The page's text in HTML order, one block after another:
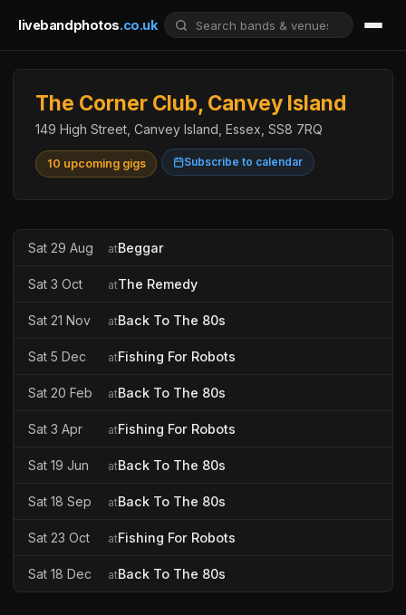
livebandphotos.co.uk
The Corner Club, Canvey Island
149 High Street, Canvey Island, Essex, SS8 7RQ
10 upcoming gigs Subscribe to calendar
Sat 29 Aug atBeggar
Sat 3 Oct atThe Remedy
Sat 21 Nov atBack To The 80s
Sat 5 Dec atFishing For Robots
Sat 20 Feb atBack To The 80s
Sat 3 Apr atFishing For Robots
Sat 19 Jun atBack To The 80s
Sat 18 Sep atBack To The 80s
Sat 23 Oct atFishing For Robots
Sat 18 Dec atBack To The 80s